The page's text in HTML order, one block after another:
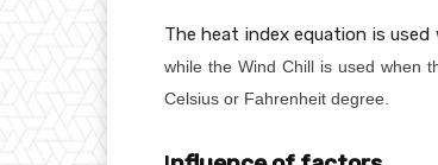
1
5
\
d
The heat index equation is
while the Wind Chill is used when
Celsius or Fahrenheit degree.